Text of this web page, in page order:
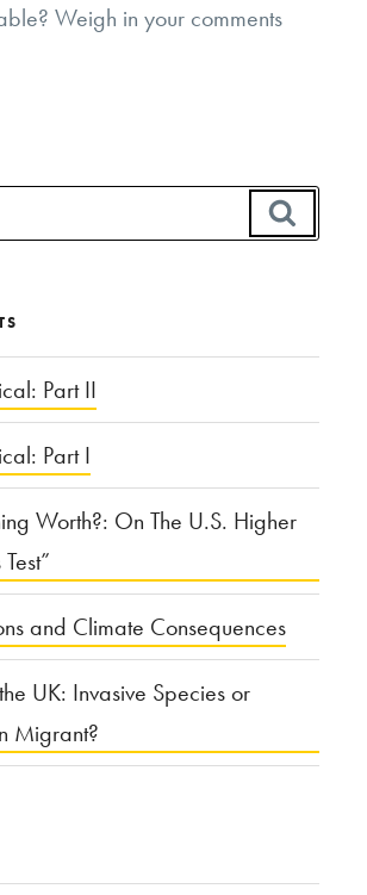
Weigh in your comments
Part II
Part I
Worth?: On The U.S. Higher
and Climate Consequences
UK: Invasive Species or
Migrant?